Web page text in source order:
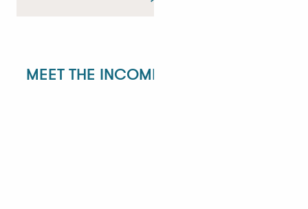
MEET THE INCOMING DEPARTMENT!